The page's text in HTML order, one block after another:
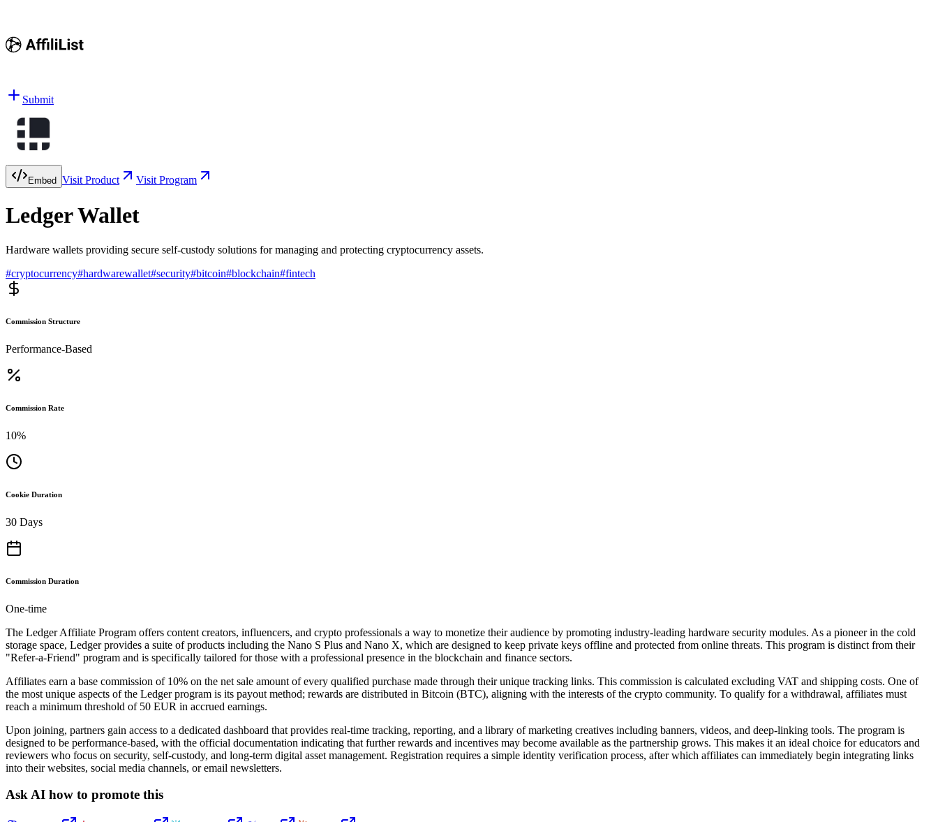
Submit
Embed Visit Product Visit Program
Ledger Wallet
Hardware wallets providing secure self-custody solutions for managing and protecting cryptocurrency assets.
#cryptocurrency#hardwarewallet#security#bitcoin#blockchain#fintech
Commission Structure
Performance-Based
Commission Rate
10%
Cookie Duration
30 Days
Commission Duration
One-time
The Ledger Affiliate Program offers content creators, influencers, and crypto professionals a way to monetize their audience by promoting industry-leading hardware security modules. As a pioneer in the cold
storage space, Ledger provides a suite of products including the Nano S Plus and Nano X, which are designed to keep private keys offline and protected from online threats. This program is distinct from their
"Refer-a-Friend" program and is specifically tailored for those with a professional presence in the blockchain and finance sectors.
Affiliates earn a base commission of 10% on the net sale amount of every qualified purchase made through their unique tracking links. This commission is calculated excluding VAT and shipping costs. One of
the most unique aspects of the Ledger program is its payout method; rewards are distributed in Bitcoin (BTC), aligning with the interests of the crypto community. To qualify for a withdrawal, affiliates must
reach a minimum threshold of 50 EUR in accrued earnings.
Upon joining, partners gain access to a dedicated dashboard that provides real-time tracking, reporting, and a library of marketing creatives including banners, videos, and deep-linking tools. The program is
designed to be performance-based, with the official documentation indicating that further rewards and incentives may become available as the partnership grows. This makes it an ideal choice for educators and
reviewers who focus on security, self-custody, and long-term digital asset management. Registration requires a simple identity verification process, after which affiliates can immediately begin integrating links
into their websites, social media channels, or email newsletters.
Ask AI how to promote this